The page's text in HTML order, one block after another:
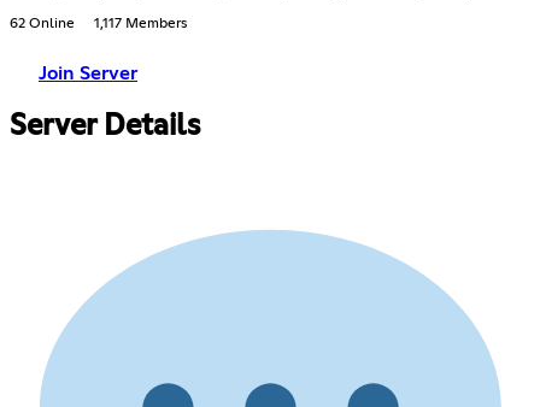
62 Online 1,117 Members
Join Server
Server Details